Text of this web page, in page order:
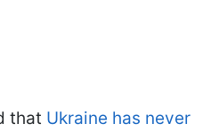
that Ukraine has never